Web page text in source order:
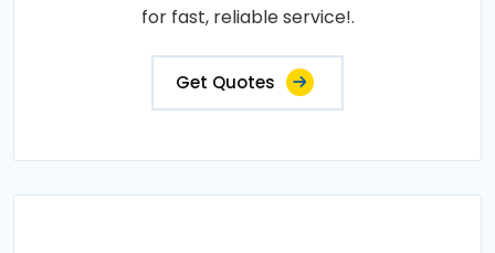
for fast, reliable service!.
Get Quotes